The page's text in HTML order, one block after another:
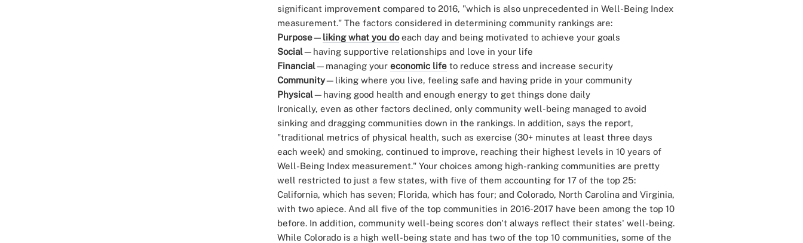
significant improvement compared to 2016, "which is also unprecedented in Well-Being Index
measurement." The factors considered in determining community rankings are:
Purpose— liking what you doeach day and being motivated to achieve your goals
Social—having supportive relationships and love in your life
Financial—managing your economic life to reduce stress and increase security
Community—liking where you live, feeling safe and having pride in your community
Physical—having good health and enough energy to get things done daily
Ironically, even as other factors declined, only community well-being managed to avoid
sinking and dragging communities down in the rankings. In addition, says the report,
"traditional metrics of physical health, such as exercise (30+ minutes at least three days
each week) and smoking, continued to improve, reaching their highest levels in 10 years of
Well-Being Index measurement." Your choices among high-ranking communities are pretty
well restricted to just a few states, with five of them accounting for 17 of the top 25:
California, which has seven; Florida, which has four; and Colorado, North Carolina and Virginia,
with two apiece. And all five of the top communities in 2016-2017 have been among the top 10
before. In addition, community well-being scores don't always reflect their states' well-being.
While Colorado is a high well-being state and has two of the top 10 communities, some of the